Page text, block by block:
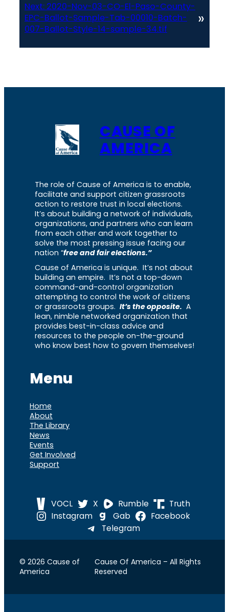
Next: 2020-Nov-03-CO-El-Paso-County-
EPC-Ballot-Sample-Tab-00010-Batch-
007-Ballot-Style-14-sample-34.tif
»
CAUSE OF
AMERICA
The role of Cause of America is to enable,
facilitate and support citizen grassroots
action to restore trust in local elections.
It’s about building a network of individuals,
organizations, and partners who can learn
from each other and work together to
solve the most pressing issue facing our
nation “free and fair elections.”
Cause of America is unique. It’s not about
building an empire. It’s not a top-down
command-and-control organization
attempting to control the work of citizens
or grassroots groups. It’s the opposite. A
lean, nimble networked organization that
provides best-in-class advice and
resources to the people on-the-ground
who know best how to govern themselves!
Menu
Home
About
The Library
News
Events
Get Involved
Support
VOCL X Rumble
Truth
Instagram
Gab
Facebook
Telegram
© 2026 Cause of
America
Cause Of America – All Rights
Reserved